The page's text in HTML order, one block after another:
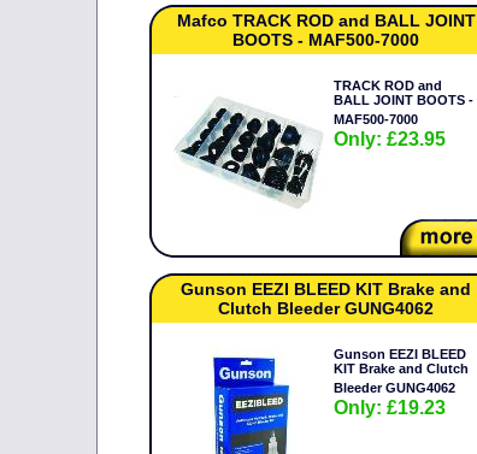
Mafco TRACK ROD and BALL JOINT
BOOTS - MAF500-7000
TRACK ROD and
BALL JOINT BOOTS -
MAF500-7000
Only: £23.95
Gunson EEZI BLEED KIT Brake and
Clutch Bleeder GUNG4062
Gunson EEZI BLEED
KIT Brake and Clutch
Bleeder GUNG4062
Only: £19.23